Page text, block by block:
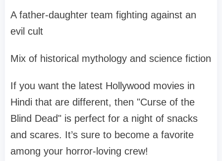
A father-daughter team fighting against an
evil cult
Mix of historical mythology and science fiction
If you want the latest Hollywood movies in
Hindi that are different, then "Curse of the
Blind Dead" is perfect for a night of snacks
and scares. It’s sure to become a favorite
among your horror-loving crew!